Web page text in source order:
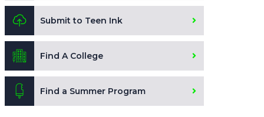
Submit to Teen Ink
Find A College
Find a Summer Program